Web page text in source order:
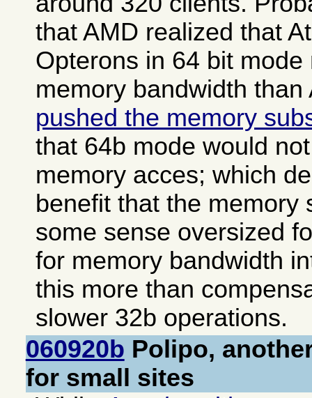
that AMD realized that
Opterons in 64 bit
memory bandwidth
pushed the memory
that 64b mode would
memory acces; which
benefit that the memory
some sense oversized
for memory bandwidth
this more than
slower 32b operations.
060920b Polipo,
for small sites